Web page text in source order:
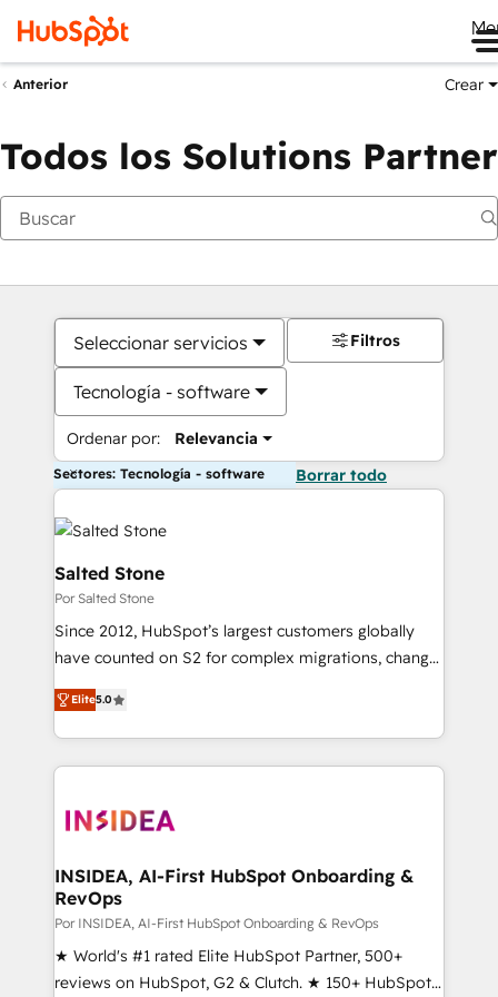
Anterior Crear
Todos los Solutions Partner
Seleccionar servicios
Tecnología - software
Ordenar por: Relevancia
Filtros
Sectores: Tecnología - software Borrar todo
Salted Stone
Por Salted Stone
Since 2012, HubSpot’s largest customers globally
have counted on S2 for complex migrations, change
management, systems integration, and creative
solutions that deliver measurable impact and
transform brand experiences As one of the few full-
service creative agencies in the HubSpot
winning design to build scalable, globally
marketing campaigns, & RevOps frameworks that
fuel long-term success We connect the entire
customer lifecycle through seamless integrations,
ensure long-term adoption with change-
management programs, and align marketing, sales,
Elite5.0
INSIDEA, AI-First HubSpot Onboarding &
RevOps
Por INSIDEA, AI-First HubSpot Onboarding & RevOps
★ World's #1 rated Elite HubSpot Partner, 500+
reviews on HubSpot, G2 & Clutch. ★ 150+ HubSpot